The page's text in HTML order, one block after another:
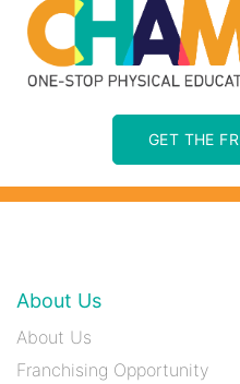
GET THE
About Us
About Us
Franchising Opportunity